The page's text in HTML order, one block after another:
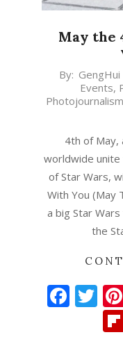
May the
2015-
04
By: GengHui
Events,
Photojournalism
4th of May,
worldwide
of Star Wars,
With You (May
a big Star
the